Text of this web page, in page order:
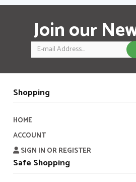
Join our
Email
Shopping
HOME
ACCOUNT
SIGN IN OR REGISTER
Safe Shopping